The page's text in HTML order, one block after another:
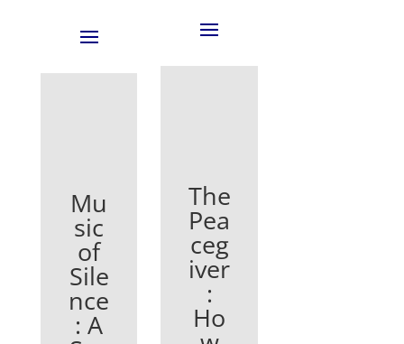
Mu
sic
of
Sile
nce
: A
The
Pea
ceg
iver
:
Ho